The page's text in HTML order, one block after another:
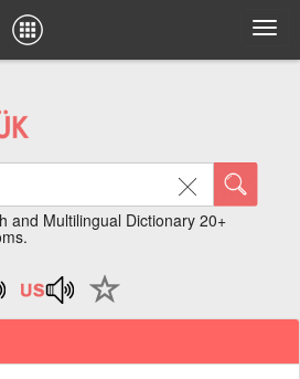
and Multilingual Dictionary 20+